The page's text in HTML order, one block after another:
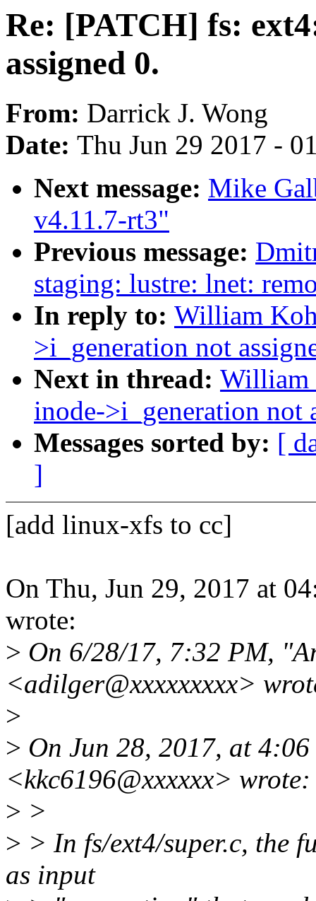
Re: [PATCH] fs:
assigned 0.
From: Darrick J. Wong
Date: Thu Jun 29 2017 -
Next message: Mike
v4.11.7-rt3"
Previous message:
staging: lustre: lnet:
In reply to: William
>i_generation not
Next in thread: William
inode->i_generation not
Messages sorted by: [
]
[add linux-xfs to cc]
On Thu, Jun 29, 2017 at
wrote:
> On 6/28/17, 7:32 PM,
<adilger@xxxxxxxxx>
>
> On Jun 28, 2017, at
<kkc6196@xxxxxx> wrote:
> >
> > In fs/ext4/super.c, the
as input